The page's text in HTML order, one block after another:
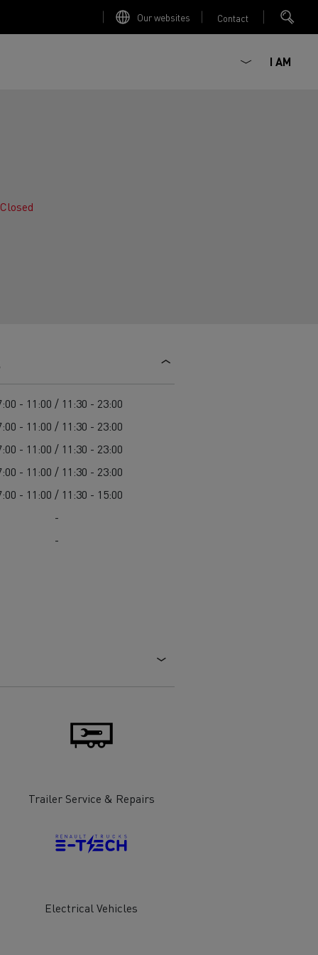
Our websites Contact
Red
Electric commercial vehicles
I AM
Closed
- 11:00 / 11:30 - 23:00
- 11:00 / 11:30 - 23:00
- 11:00 / 11:30 - 23:00
- 11:00 / 11:30 - 23:00
- 11:00 / 11:30 - 15:00
-
-
Trailer Service & Repairs
Electrical Vehicles